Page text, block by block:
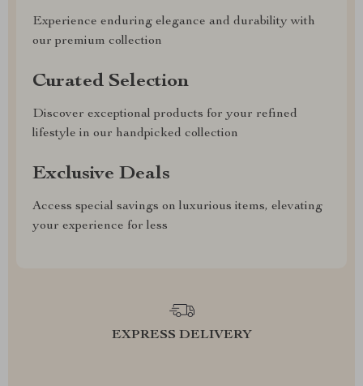
Experience enduring elegance and durability with
our premium collection
Curated Selection
Discover exceptional products for your refined
lifestyle in our handpicked collection
Exclusive Deals
Access special savings on luxurious items, elevating
your experience for less
EXPRESS DELIVERY